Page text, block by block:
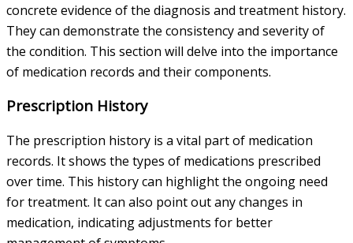
concrete evidence of the diagnosis and treatment history.
They can demonstrate the consistency and severity of
the condition. This section will delve into the importance
of medication records and their components.
Prescription History
The prescription history is a vital part of medication
records. It shows the types of medications prescribed
over time. This history can highlight the ongoing need
for treatment. It can also point out any changes in
medication, indicating adjustments for better